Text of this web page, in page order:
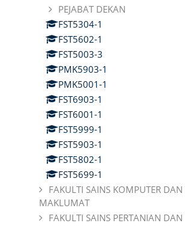
PEJABAT DEKAN
FST5304-1
FST5602-1
FST5003-3
PMK5903-1
PMK5001-1
FST6903-1
FST6001-1
FST5999-1
FST5903-1
FST5802-1
FST5699-1
FAKULTI SAINS KOMPUTER
MAKLUMAT
FAKULTI SAINS PERTANIAN